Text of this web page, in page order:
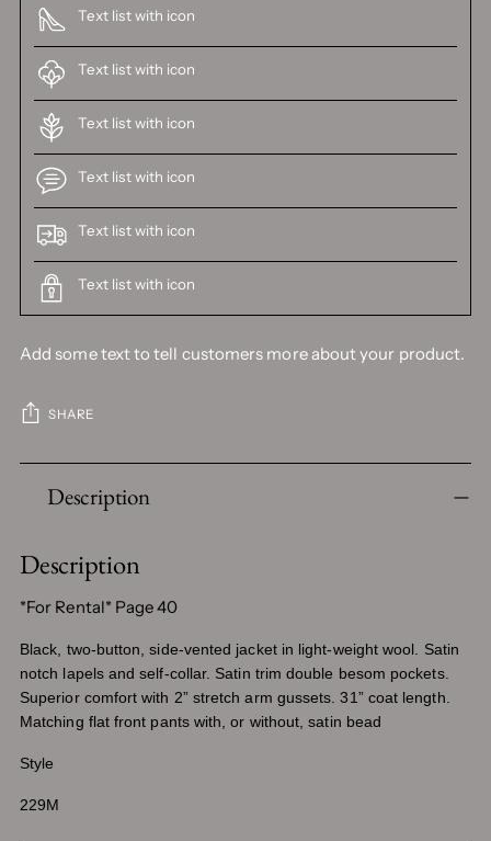
Text list with icon
Text list with icon
Text list with icon
Text list with icon
Text list with icon
Text list with icon
Add some text to tell customers more about your product.
SHARE
product
cart
Description
Description
*For Rental* Page 40
Black, two-button, side-vented jacket in light-weight wool. Satin
notch lapels and self-collar. Satin trim double besom pockets.
Superior comfort with 2” stretch arm gussets. 31” coat length.
Matching flat front pants with, or without, satin bead
Style
229M